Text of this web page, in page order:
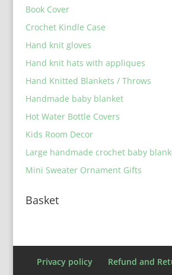
Book Cover
Crochet Kindle Case
Hand knit gloves
Hand knit hats with appliques
Hand Knitted Blankets / Throws
Handmade baby blanket
Hot Water Bottle Covers
Kids Room Decor
Large handmade crochet baby
Mini Sweater Ornament Gifts
Basket
Privacy policy Refund and